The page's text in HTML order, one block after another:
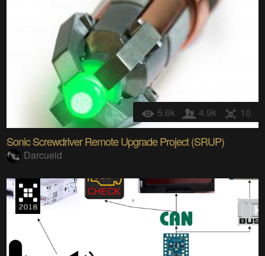
5.6k 4.9k 10
Sonic Screwdriver Remote Upgrade Project (SRUP)
Darcueid